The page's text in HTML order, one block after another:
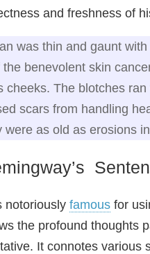
and freshness of
was thin and gaunt
the benevolent skin
cheeks. The blotches
scars from handling
were as old as erosions
notoriously famous for
the profound thoughts
It connotes various